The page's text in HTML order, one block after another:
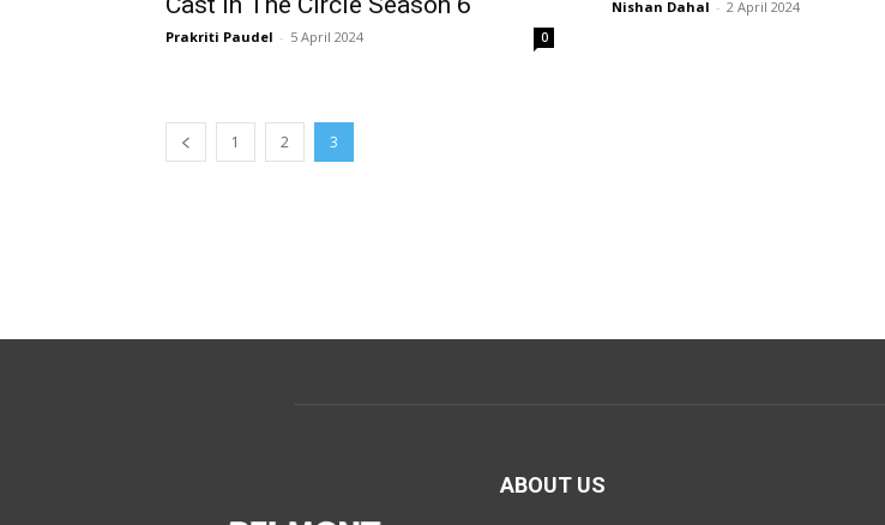
Prakriti Paudel - 5 April 2024 0
Nishan Dahal - 2 April 2024
1 2 3
ABOUT US